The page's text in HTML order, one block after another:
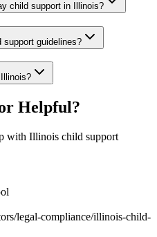
child support in Illinois?
guidelines?
Helpful?
with Illinois child support
legal-compliance/illinois-child-